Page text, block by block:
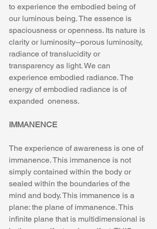
to experience the embodied being of
our luminous being. The essence is
spaciousness or openness. Its nature is
clarity or luminosity--porous luminosity,
radiance of translucidity or
transparency as light. We can
experience embodied radiance. The
energy of embodied radiance is of
expanded  oneness.
IMMANENCE
The experience of awareness is one of
immanence. This immanence is not
simply contained within the body or
sealed within the boundaries of the
mind and body. This immanence is a
plane: the plane of immanence. This
infinite plane that is multidimensional is